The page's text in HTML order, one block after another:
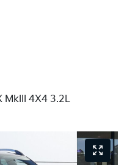
MkIII 4X4 3.2L